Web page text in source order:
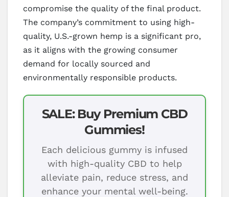
compromise the quality of the final product.
The company’s commitment to using high-
quality, U.S.-grown hemp is a significant pro,
as it aligns with the growing consumer
demand for locally sourced and
environmentally responsible products.
SALE: Buy Premium CBD
Gummies!
Each delicious gummy is infused
with high-quality CBD to help
alleviate pain, reduce stress, and
enhance your mental well-being.